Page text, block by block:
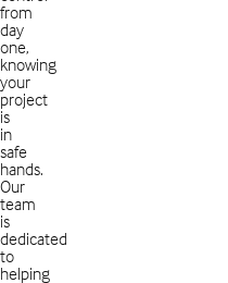
from
day
one,
knowing
your
project
is
in
safe
hands.
Our
team
is
dedicated
to
helping